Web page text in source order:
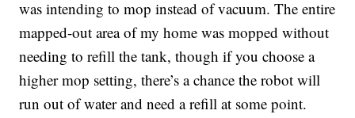
was intending to mop instead of vacuum. The entire
mapped-out area of my home was mopped without
needing to refill the tank, though if you choose a
higher mop setting, there’s a chance the robot will
run out of water and need a refill at some point.